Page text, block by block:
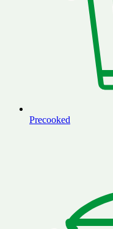
Precooked